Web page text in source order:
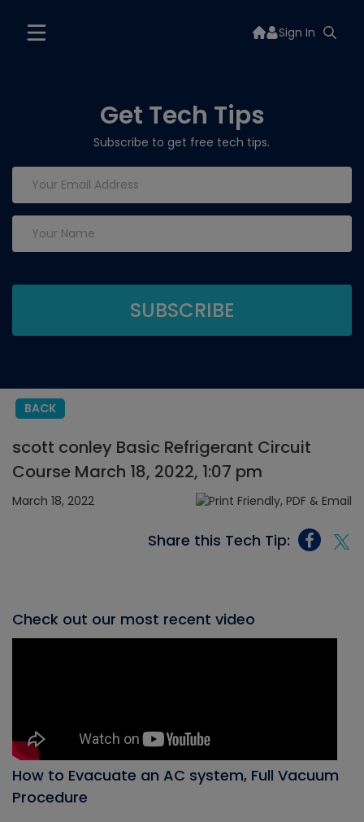
Sign In
Get Tech Tips
Subscribe to get free tech tips.
BACK
scott conley Basic Refrigerant Circuit
Course March 18, 2022, 1:07 pm
March 18, 2022
Share this Tech Tip:
Check out our most recent video
How to Evacuate an AC system, Full Vacuum
Procedure